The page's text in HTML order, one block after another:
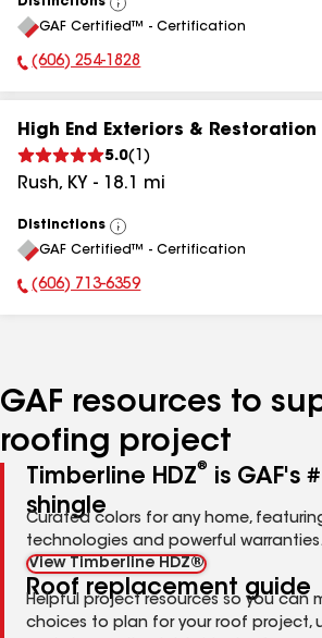
View
All
GAF Certified™ - Certification
Phone Number:
(606) 254-1828
High End Exteriors & Restoration
5.0( 1 )
Rush, KY - 18.1 mi
Distinctions
View
All
GAF Certified™ - Certification
Phone Number:
(606) 713-6359
GAF resources to
roofing project
Timberline HDZ®
is GAF's
shingle
Curated colors for any home,
technologies and powerful
View Timberline HDZ®
Roof replacement guide
Helpful project resources so you can
choices to plan for your roof project,